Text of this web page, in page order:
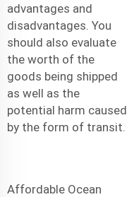
advantages and
disadvantages. You
should also evaluate
the worth of the
goods being shipped
as well as the
potential harm caused
by the form of transit.
Affordable Ocean